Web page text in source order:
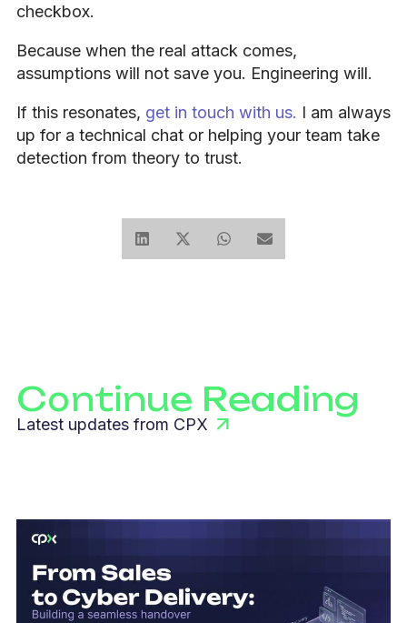
checkbox.
Because when the real attack comes,
assumptions will not save you. Engineering will.
If this resonates, get in touch with us. I am always
up for a technical chat or helping your team take
detection from theory to trust.
Continue Reading
Latest updates from CPX